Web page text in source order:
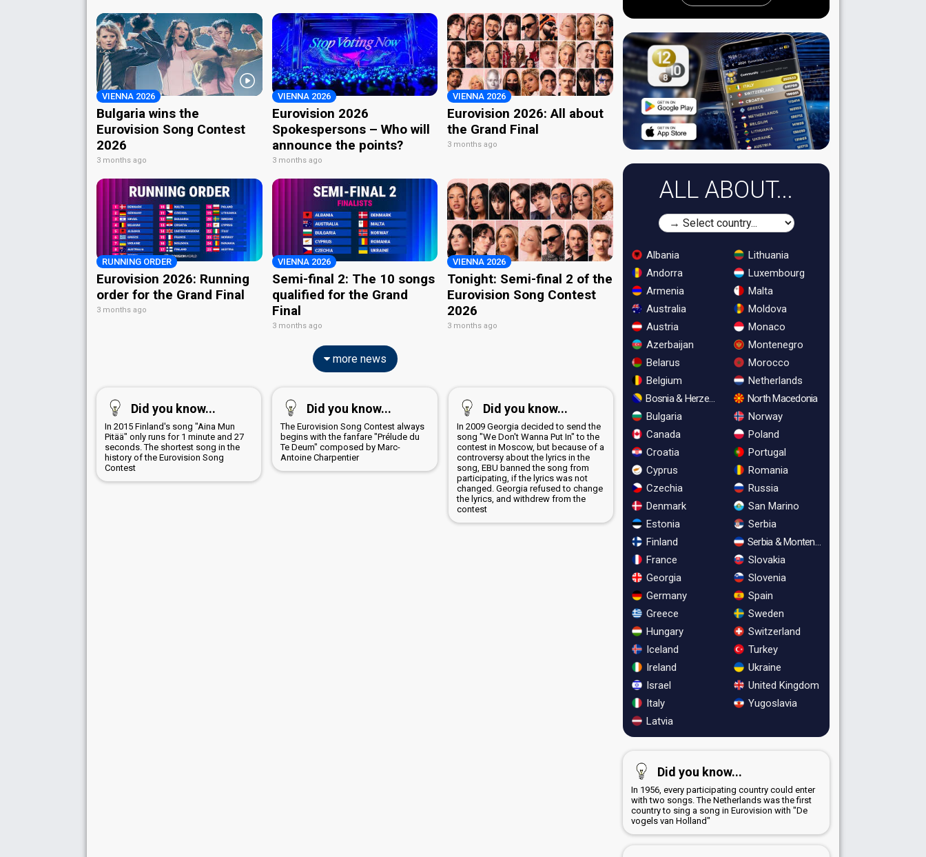
VIENNA 2026
Bulgaria wins the
Eurovision Song Contest
2026
3 months ago
VIENNA 2026
Eurovision 2026
Spokespersons – Who will
announce the points?
3 months ago
VIENNA 2026
Eurovision 2026: All about
the Grand Final
3 months ago
RUNNING ORDER
Eurovision 2026: Running
order for the Grand Final
3 months ago
VIENNA 2026
Semi-final 2: The 10 songs
qualified for the Grand
Final
3 months ago
VIENNA 2026
Tonight: Semi-final 2 of the
Eurovision Song Contest
2026
3 months ago
more news
Did you know...
In 2015 Finland's song "Aina Mun
Pitää" only runs for 1 minute and 27
seconds. The shortest song in the
history of the Eurovision Song
Contest
Did you know...
The Eurovision Song Contest always
begins with the fanfare "Prélude du
Te Deum" composed by Marc-
Antoine Charpentier
Did you know...
In 2009 Georgia decided to send the
song "We Don't Wanna Put In" to the
contest in Moscow, but because of a
controversy about the lyrics in the
song, EBU banned the song from
participating, if the lyrics was not
changed. Georgia refused to change
the lyrics, and withdrew from the
contest
ALL ABOUT...
Albania
Andorra
Armenia
Australia
Austria
Azerbaijan
Belarus
Belgium
Bosnia & Herzegovina
Bulgaria
Canada
Croatia
Cyprus
Czechia
Denmark
Estonia
Finland
France
Georgia
Germany
Greece
Hungary
Iceland
Ireland
Israel
Italy
Latvia
Lithuania
Luxembourg
Malta
Moldova
Monaco
Montenegro
Morocco
Netherlands
North Macedonia
Norway
Poland
Portugal
Romania
Russia
San Marino
Serbia
Serbia & Montenegro
Slovakia
Slovenia
Spain
Sweden
Switzerland
Turkey
Ukraine
United Kingdom
Yugoslavia
Did you know...
In 1956, every participating country could enter
with two songs. The Netherlands was the first
country to sing a song in Eurovision with "De
vogels van Holland"